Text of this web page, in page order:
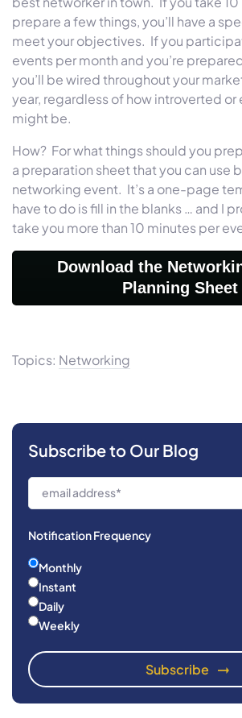
prepare a few things, you’ll have a
meet your objectives. If you
events per month and you’re
you’ll be wired throughout your
year, regardless of how introverted
might be.
How? For what things should you
a preparation sheet that you can use
networking event. It’s a one-page
have to do is fill in the blanks … and I
take you more than 10 minutes per
Download the
Planning Sheet
Topics: Networking
Subscribe to Our Blog
Notification Frequency
Monthly
Instant
Daily
Weekly